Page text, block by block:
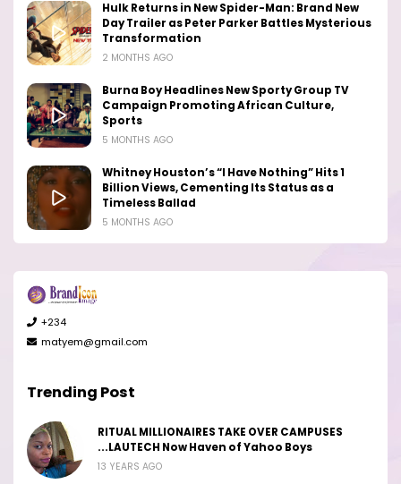
Hulk Returns in New Spider-Man: Brand New
Day Trailer as Peter Parker Battles Mysterious
Transformation
2 MONTHS AGO
Burna Boy Headlines New Sporty Group TV
Campaign Promoting African Culture,
Sports
5 MONTHS AGO
Whitney Houston’s “I Have Nothing” Hits 1
Billion Views, Cementing Its Status as a
Timeless Ballad
5 MONTHS AGO
+234
matyem@gmail.com
Trending Post
RITUAL MILLIONAIRES TAKE OVER CAMPUSES
...LAUTECH Now Haven of Yahoo Boys
13 YEARS AGO